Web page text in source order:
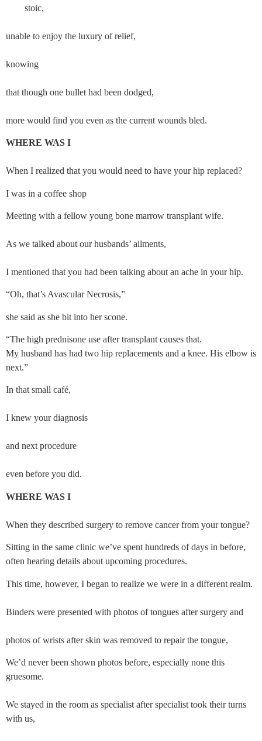
stoic,
unable to enjoy the luxury of relief,
knowing
that though one bullet had been dodged,
more would find you even as the current wounds bled.
WHERE WAS I
When I realized that you would need to have your hip replaced?
I was in a coffee shop
Meeting with a fellow young bone marrow transplant wife.
As we talked about our husbands’ ailments,
I mentioned that you had been talking about an ache in your hip.
“Oh, that’s Avascular Necrosis,”
she said as she bit into her scone.
“The high prednisone use after transplant causes that.
My husband has had two hip replacements and a knee. His elbow is
next.”
In that small café,
I knew your diagnosis
and next procedure
even before you did.
WHERE WAS I
When they described surgery to remove cancer from your tongue?
Sitting in the same clinic we’ve spent hundreds of days in before,
often hearing details about upcoming procedures.
This time, however, I began to realize we were in a different realm.
Binders were presented with photos of tongues after surgery and
photos of wrists after skin was removed to repair the tongue,
We’d never been shown photos before, especially none this
gruesome.
We stayed in the room as specialist after specialist took their turns
with us,